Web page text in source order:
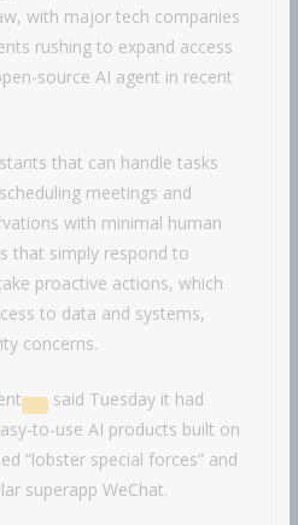
with major tech companies
rushing to expand access
source AI agent in recent
that can handle tasks
meetings and
with minimal human
that simply respond to
proactive actions, which
to data and systems,
concerns.
said Tuesday it had
to-use AI products built on
“lobster special forces” and
superapp WeChat.